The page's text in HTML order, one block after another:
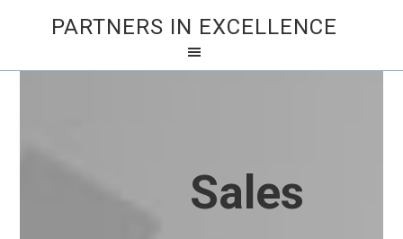
PARTNERS IN EXCELLENCE
Sales